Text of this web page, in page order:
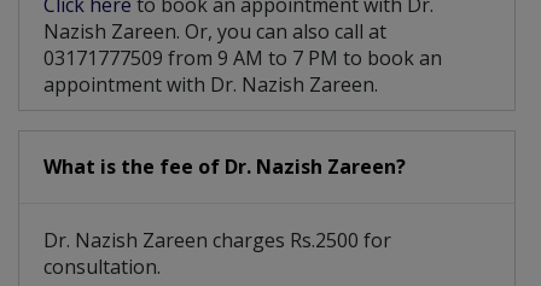
Nazish Zareen. Or, you can also call at
03171777509 from 9 AM to 7 PM to book an
appointment with Dr. Nazish Zareen.
What is the fee of Dr. Nazish Zareen?
Dr. Nazish Zareen charges Rs.2500 for
consultation.